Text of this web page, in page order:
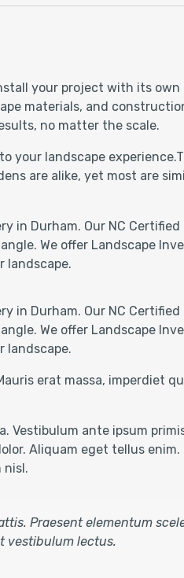
your project with its
materials, and
no matter the scale.
landscape
are alike, yet most are
in Durham. Our NC
We offer Landscape
landscape.
in Durham. Our NC
We offer Landscape
landscape.
erat massa, imperdiet
Vestibulum ante ipsum
Aliquam eget tellus
nisl.
Praesent elementum
vestibulum lectus.